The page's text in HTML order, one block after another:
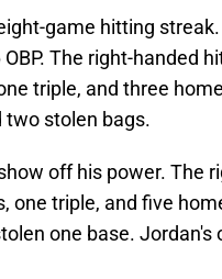
game hitting
The right-handed
triple, and three
two stolen bags.
off his power. The
one triple, and five
one base.